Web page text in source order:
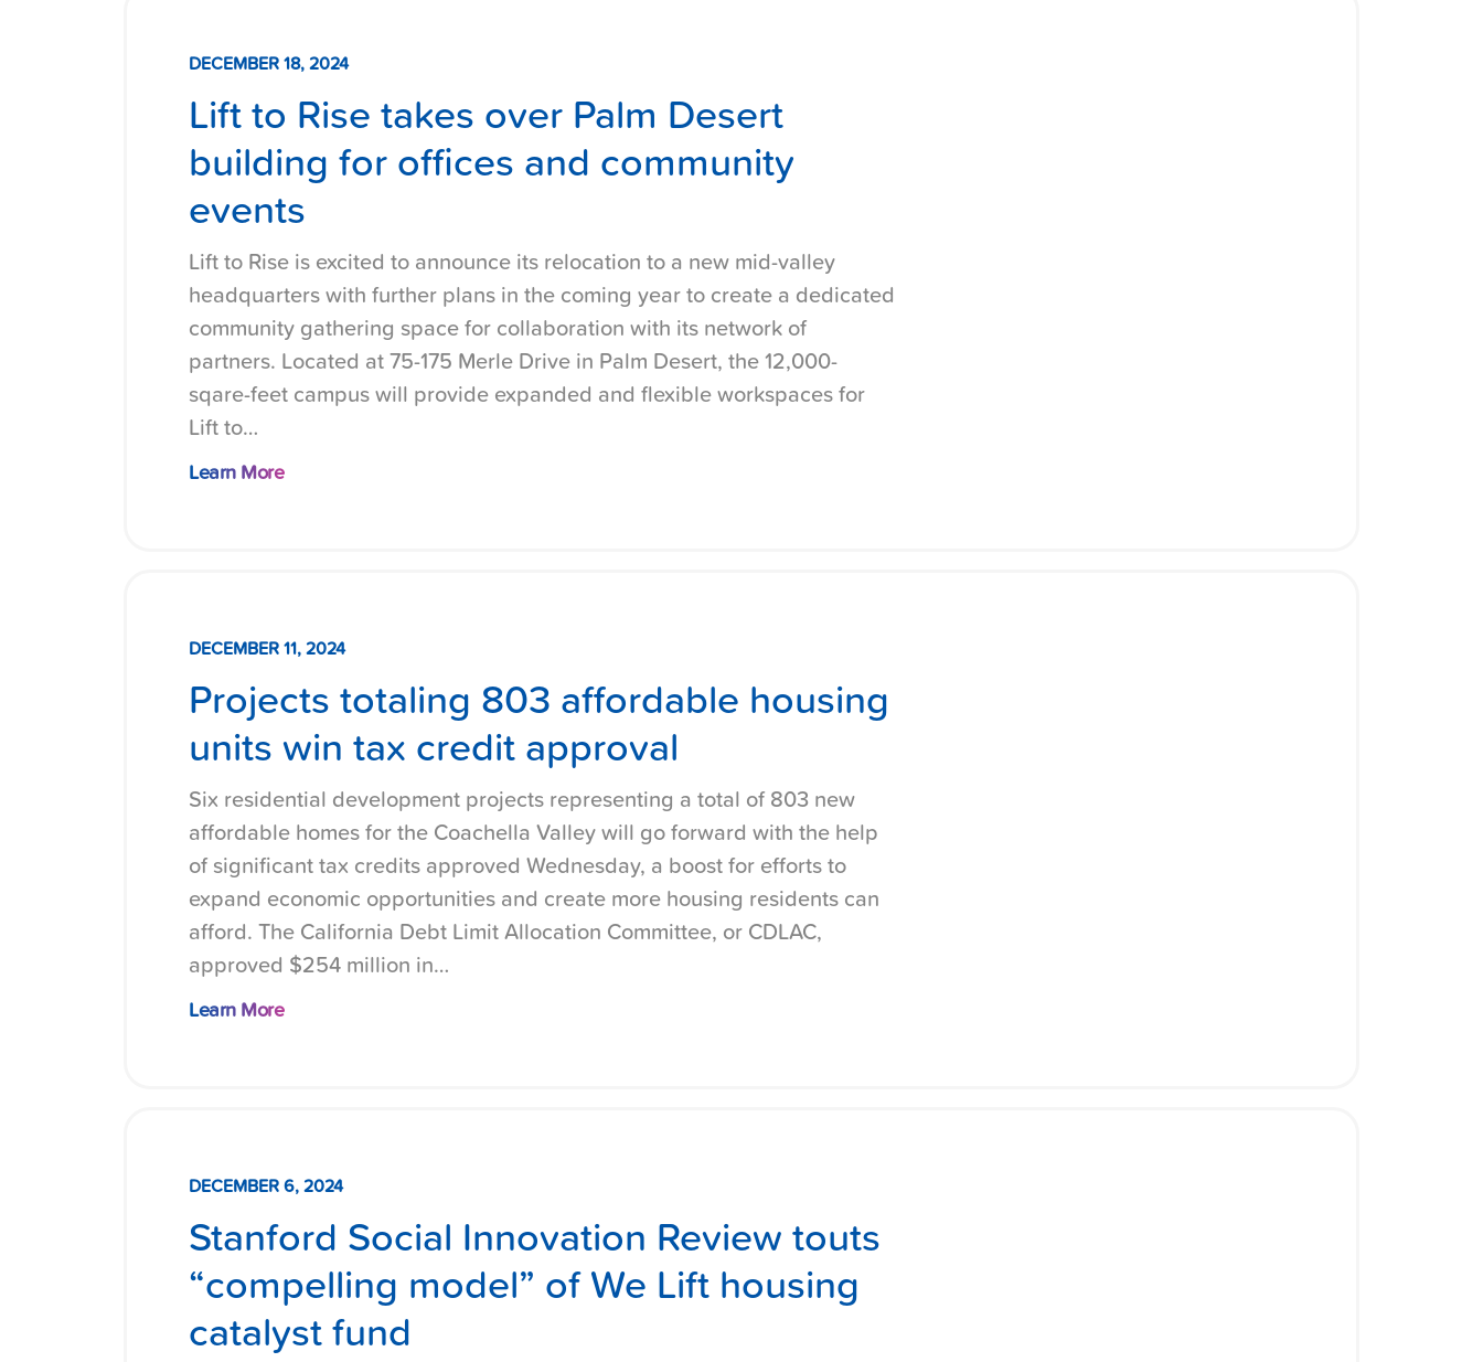
DECEMBER 18, 2024
Lift to Rise takes over Palm Desert
building for offices and community
events
Lift to Rise is excited to announce its relocation to a new mid-valley
headquarters with further plans in the coming year to create a dedicated
community gathering space for collaboration with its network of
partners. Located at 75-175 Merle Drive in Palm Desert, the 12,000-
sqare-feet campus will provide expanded and flexible workspaces for
Lift to…
Learn More
DECEMBER 11, 2024
Projects totaling 803 affordable housing
units win tax credit approval
Six residential development projects representing a total of 803 new
affordable homes for the Coachella Valley will go forward with the help
of significant tax credits approved Wednesday, a boost for efforts to
expand economic opportunities and create more housing residents can
afford. The California Debt Limit Allocation Committee, or CDLAC,
approved $254 million in…
Learn More
DECEMBER 6, 2024
Stanford Social Innovation Review touts
“compelling model” of We Lift housing
catalyst fund